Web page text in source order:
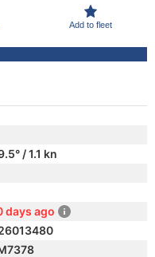
Add to fleet
/ 1.1 kn
days ago